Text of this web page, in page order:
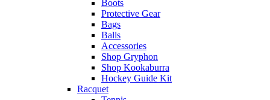
Boots
Protective Gear
Bags
Balls
Accessories
Shop Gryphon
Shop Kookaburra
Hockey Guide Kit
Racquet